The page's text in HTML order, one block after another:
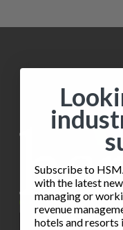
Subscribe to
with the latest
managing or
revenue
hotels and resorts